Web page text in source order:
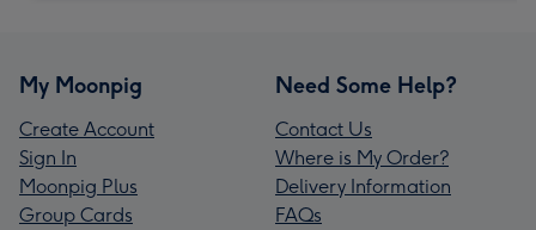
My Moonpig
Create Account
Sign In
Moonpig Plus
Group Cards
Need Some Help?
Contact Us
Where is My Order?
Delivery Information
FAQs